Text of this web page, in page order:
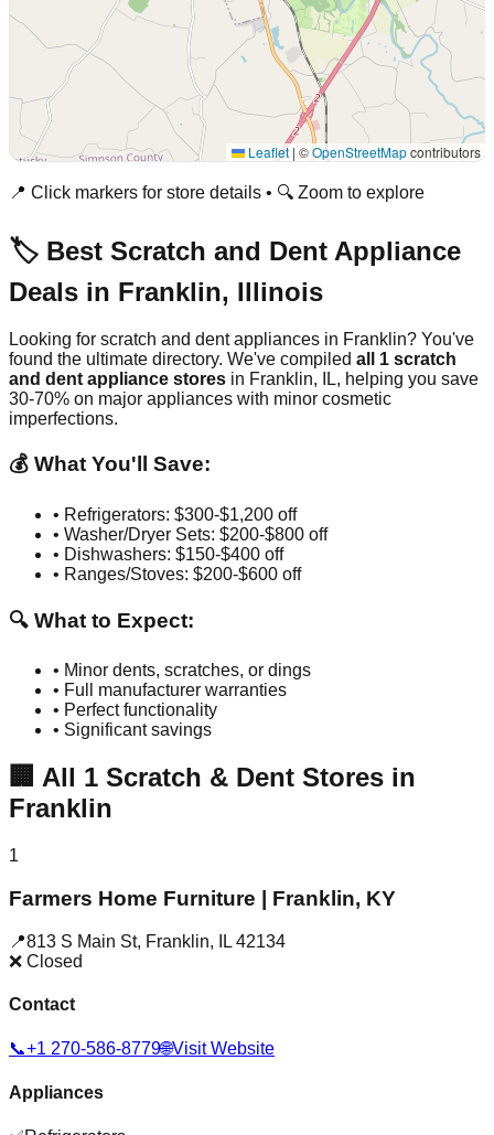
Leaflet | ©OpenStreetMapcontributors
📍 Click markers for store details • 🔍 Zoom to explore
🏷️ Best Scratch and Dent Appliance
Deals in Franklin, Illinois
Looking for scratch and dent appliances in Franklin? You've
found the ultimate directory. We've compiled all 1 scratch
and dent appliance stores in Franklin, IL, helping you save
30-70% on major appliances with minor cosmetic
imperfections.
💰 What You'll Save:
• Refrigerators: $300-$1,200 off
• Washer/Dryer Sets: $200-$800 off
• Dishwashers: $150-$400 off
• Ranges/Stoves: $200-$600 off
🔍 What to Expect:
• Minor dents, scratches, or dings
• Full manufacturer warranties
• Perfect functionality
• Significant savings
🏢 All 1 Scratch & Dent Stores in
Franklin
1
Farmers Home Furniture | Franklin, KY
📍813 S Main St, Franklin, IL 42134
❌ Closed
Contact
📞+1 270-586-8779🌐Visit Website
Appliances